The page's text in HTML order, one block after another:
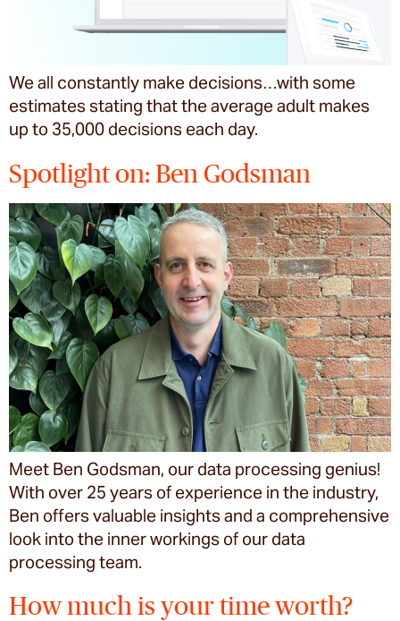
We all constantly make decisions…with some
estimates stating that the average adult makes
up to 35,000 decisions each day.
Spotlight on: Ben Godsman
Meet Ben Godsman, our data processing genius!
With over 25 years of experience in the industry,
Ben offers valuable insights and a comprehensive
look into the inner workings of our data
processing team.
How much is your time worth?